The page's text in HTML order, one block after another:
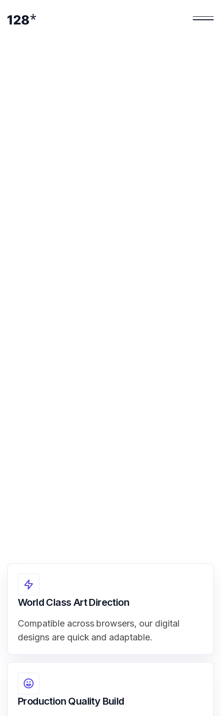
World Class Art Direction
Compatible across browsers, our digital
designs are quick and adaptable.
Production Quality Build